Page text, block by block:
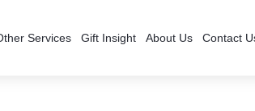
Services Gift Insight About Us Contact